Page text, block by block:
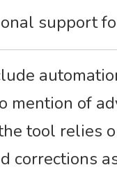
support
mention of
tool relies
corrections